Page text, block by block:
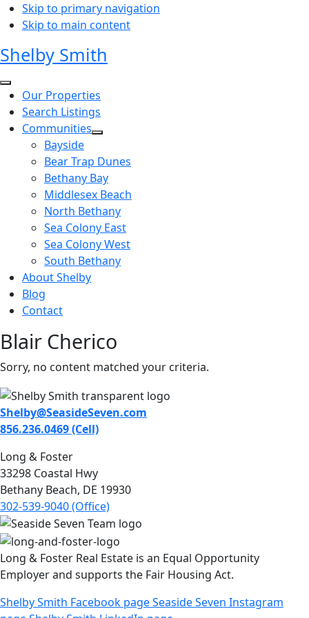
Skip to primary navigation
Skip to main content
Shelby Smith
Our Properties
Search Listings
Communities
Bayside
Bear Trap Dunes
Bethany Bay
Middlesex Beach
North Bethany
Sea Colony East
Sea Colony West
South Bethany
About Shelby
Blog
Contact
Blair Cherico
Sorry, no content matched your criteria.
Shelby@SeasideSeven.com
856.236.0469 (Cell)
Long & Foster
33298 Coastal Hwy
Bethany Beach, DE 19930
302-539-9040 (Office)
Long & Foster Real Estate is an Equal Opportunity
Employer and supports the Fair Housing Act.
Shelby Smith Facebook pageSeaside Seven Instagram